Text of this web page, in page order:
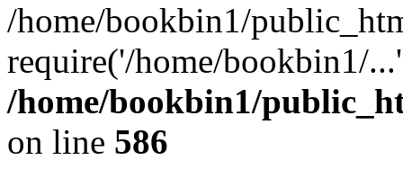
/home/bookbin1/
require('/home/bookbin1/
/home/bookbin1/
on line 586